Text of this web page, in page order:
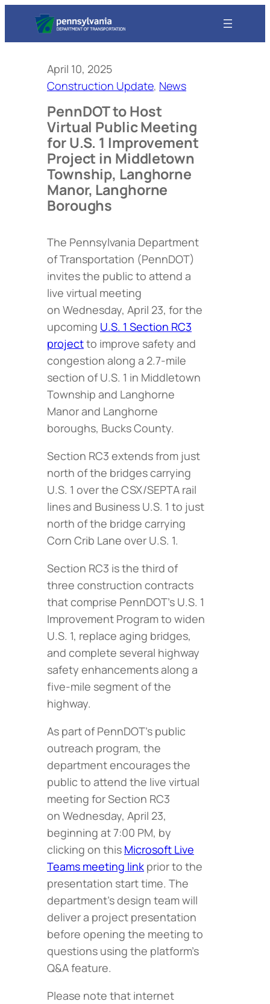
April 10, 2025
Construction Update, News
PennDOT to Host
Virtual Public Meeting
for U.S. 1 Improvement
Project in Middletown
Township, Langhorne
Manor, Langhorne
Boroughs
The Pennsylvania Department
of Transportation (PennDOT)
invites the public to attend a
live virtual meeting
on Wednesday, April 23, for the
upcoming U.S. 1 Section RC3
projectto improve safety and
congestion along a 2.7-mile
section of U.S. 1 in Middletown
Township and Langhorne
Manor and Langhorne
boroughs, Bucks County.
Section RC3 extends from just
north of the bridges carrying
U.S. 1 over the CSX/SEPTA rail
lines and Business U.S. 1 to just
north of the bridge carrying
Corn Crib Lane over U.S. 1.
Section RC3 is the third of
three construction contracts
that comprise PennDOT’s U.S. 1
Improvement Program to widen
U.S. 1, replace aging bridges,
and complete several highway
safety enhancements along a
five-mile segment of the
highway.
As part of PennDOT’s public
outreach program, the
department encourages the
public to attend the live virtual
meeting for Section RC3
on Wednesday, April 23,
beginning at 7:00 PM, by
clicking on this Microsoft Live
Teams meeting link prior to the
presentation start time. The
department’s design team will
deliver a project presentation
before opening the meeting to
questions using the platform’s
Q&A feature.
Please note that internet